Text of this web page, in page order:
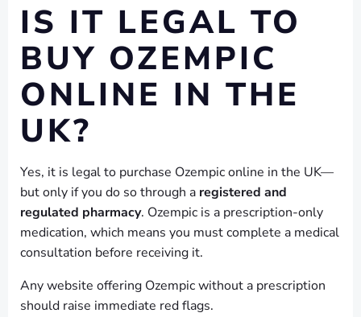
IS IT LEGAL TO
BUY OZEMPIC
ONLINE IN THE
UK?
Yes, it is legal to purchase Ozempic online in the UK—
but only if you do so through a registered and
regulated pharmacy. Ozempic is a prescription-only
medication, which means you must complete a medical
consultation before receiving it.
Any website offering Ozempic without a prescription
should raise immediate red flags.